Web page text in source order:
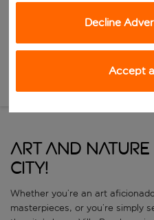
New Search
ART AND
CITY!
Whether you’re an art
masterpieces, or you’re simply
Decline
Accept